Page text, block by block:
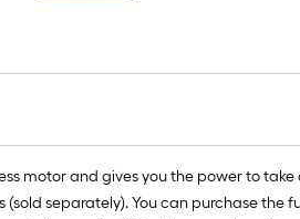
motor and gives you the power to
separately). You can purchase the